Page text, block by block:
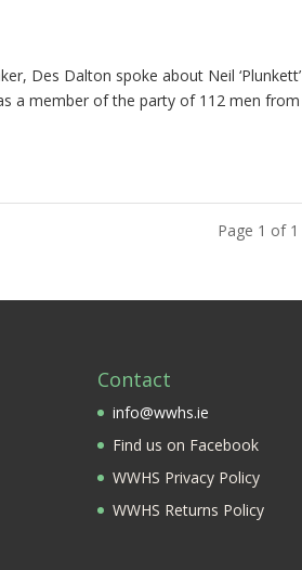
Des Dalton spoke about Neil ‘Plunkett’
a member of the party of 112 men from
Page 1 of 1
Contact
info@wwhs.ie
Find us on Facebook
WWHS Privacy Policy
WWHS Returns Policy